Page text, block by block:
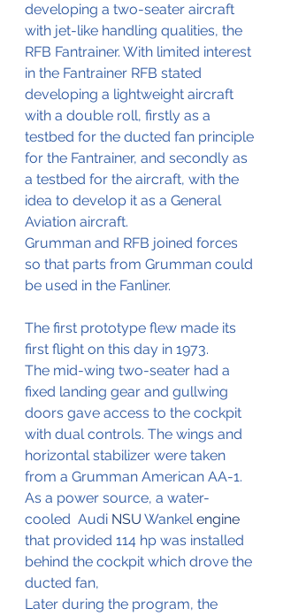
developing a two-seater aircraft
with jet-like handling qualities, the
RFB Fantrainer. With limited interest
in the Fantrainer RFB stated
developing a lightweight aircraft
with a double roll, firstly as a
testbed for the ducted fan principle
for the Fantrainer, and secondly as
a testbed for the aircraft, with the
idea to develop it as a General
Aviation aircraft.
Grumman and RFB joined forces
so that parts from Grumman could
be used in the Fanliner.
The first prototype flew made its
first flight on this day in 1973.
The mid-wing two-seater had a
fixed landing gear and gullwing
doors gave access to the cockpit
with dual controls. The wings and
horizontal stabilizer were taken
from a Grumman American AA-1.
As a power source, a water-
cooled  Audi NSU Wankel engine
that provided 114 hp was installed
behind the cockpit which drove the
ducted fan,
Later during the program, the